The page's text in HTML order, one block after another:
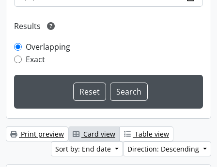
Results
Overlapping
Exact
Print preview Card view
Table view
Sort by: End date
Direction: Descending